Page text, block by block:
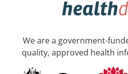
We are a government-
quality, approved health